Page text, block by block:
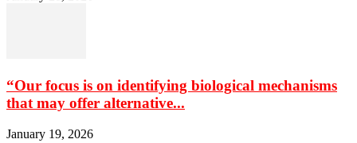
“Our focus is on identifying biological mechanisms
that may offer alternative...
January 19, 2026